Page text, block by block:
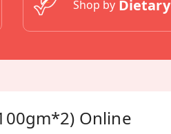
Shop by Dietary
Online